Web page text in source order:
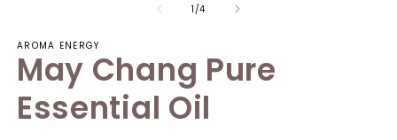
1 /of
4
AROMA ENERGY
May Chang Pure
Essential Oil